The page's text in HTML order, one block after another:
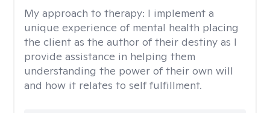
My approach to therapy: I implement a
unique experience of mental health placing
the client as the author of their destiny as I
provide assistance in helping them
understanding the power of their own will
and how it relates to self fulfillment.